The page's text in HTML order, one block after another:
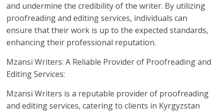
and undermine the credibility of the writer. By utilizing
proofreading and editing services, individuals can
ensure that their work is up to the expected standards,
enhancing their professional reputation.
Mzansi Writers: A Reliable Provider of Proofreading and
Editing Services:
Mzansi Writers is a reputable provider of proofreading
and editing services, catering to clients in Kyrgyzstan